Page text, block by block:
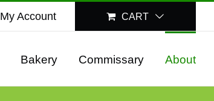
My Account CART
Bakery Commissary About